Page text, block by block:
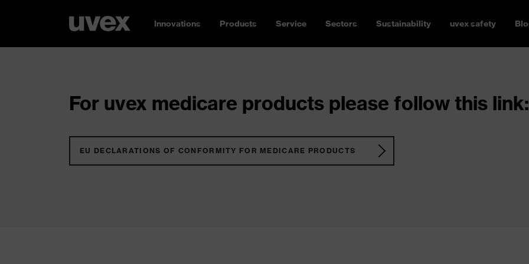
Innovations Products Service Sectors Sustainability uvex safety
For uvex medicare products please follow this link:
EU DECLARATIONS OF CONFORMITY FOR MEDICARE PRODUCTS